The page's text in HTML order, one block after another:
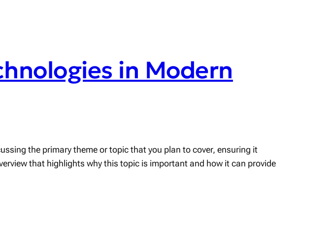
in Modern
the primary theme or topic that you plan to cover, ensuring it
that highlights why this topic is important and how it can provide